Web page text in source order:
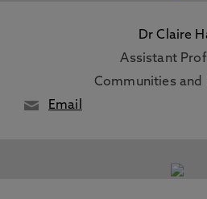
Dr Claire
Assistant
Communities and
Email